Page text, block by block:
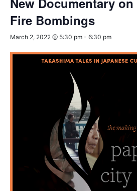
Fire Bombings
March 2, 2022 @ 5:30 pm - 6:30 pm